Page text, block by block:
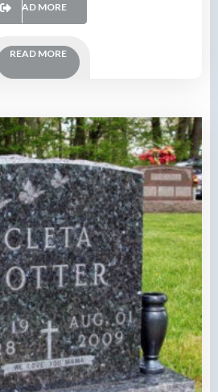
READ MORE
READ MORE